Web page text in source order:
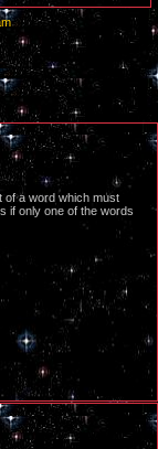
of a word which must
if only one of the words